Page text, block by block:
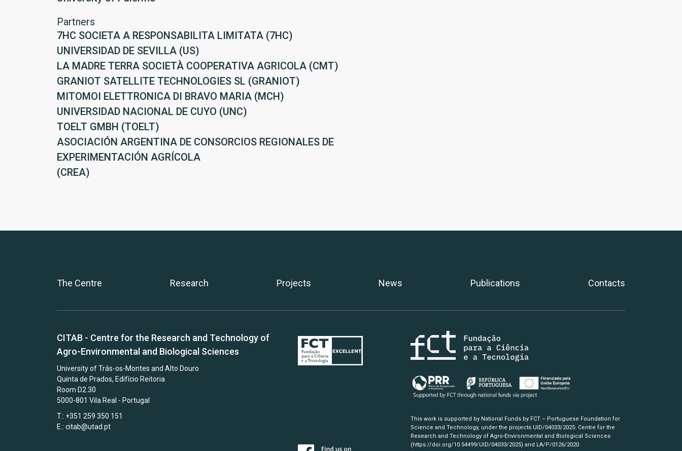
Partners
7HC SOCIETA A RESPONSABILITA LIMITATA (7HC)
UNIVERSIDAD DE SEVILLA (US)
LA MADRE TERRA SOCIETÀ COOPERATIVA AGRICOLA (CMT)
GRANIOT SATELLITE TECHNOLOGIES SL (GRANIOT)
MITOMOI ELETTRONICA DI BRAVO MARIA (MCH)
UNIVERSIDAD NACIONAL DE CUYO (UNC)
TOELT GMBH (TOELT)
ASOCIACIÓN ARGENTINA DE CONSORCIOS REGIONALES DE
EXPERIMENTACIÓN AGRÍCOLA
(CREA)
The Centre Research Projects News Publications Contacts
CITAB - Centre for the Research and Technology of
Agro-Environmental and Biological Sciences
University of Trás-os-Montes and Alto Douro
Quinta de Prados, Edifício Reitoria
Room D2.30
5000-801 Vila Real - Portugal
T.: +351 259 350 151
E.: citab@utad.pt
This work is supported by National Funds by FCT – Portuguese Foundation for
Science and Technology, under the projects UID/04033/2025: Centre for the
Research and Technology of Agro-Environmental and Biological Sciences
(https://doi.org/10.54499/UID/04033/2025) and LA/P/0126/2020